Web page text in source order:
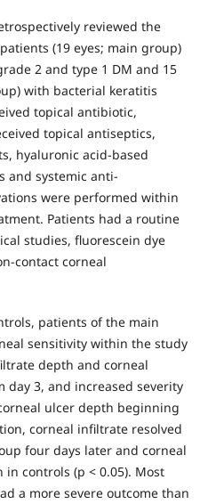
reviewed the
(19 eyes; main group)
2 and type 1 DM and 15
with bacterial keratitis
topical antibiotic,
topical antiseptics,
hyaluronic acid-based
and systemic anti-
were performed within
Patients had a routine
studies, fluorescein dye
contact corneal
patients of the main
sensitivity within the study
depth and corneal
3, and increased severity
ulcer depth beginning
corneal infiltrate resolved
four days later and corneal
controls (р < 0.05). Most
a more severe outcome than